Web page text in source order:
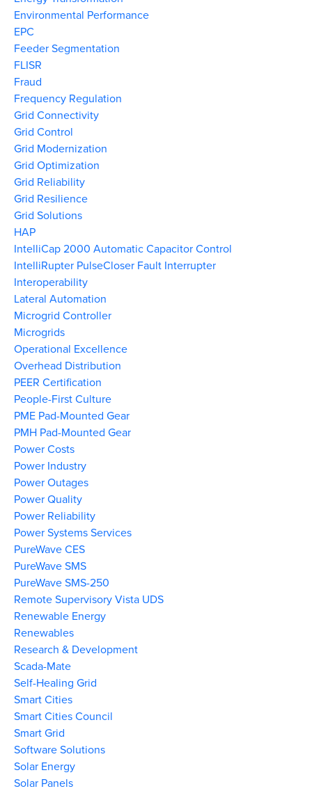
Environmental Performance
EPC
Feeder Segmentation
FLISR
Fraud
Frequency Regulation
Grid Connectivity
Grid Control
Grid Modernization
Grid Optimization
Grid Reliability
Grid Resilience
Grid Solutions
HAP
IntelliCap 2000 Automatic Capacitor Control
IntelliRupter PulseCloser Fault Interrupter
Interoperability
Lateral Automation
Microgrid Controller
Microgrids
Operational Excellence
Overhead Distribution
PEER Certification
People-First Culture
PME Pad-Mounted Gear
PMH Pad-Mounted Gear
Power Costs
Power Industry
Power Outages
Power Quality
Power Reliability
Power Systems Services
PureWave CES
PureWave SMS
PureWave SMS-250
Remote Supervisory Vista UDS
Renewable Energy
Renewables
Research & Development
Scada-Mate
Self-Healing Grid
Smart Cities
Smart Cities Council
Smart Grid
Software Solutions
Solar Energy
Solar Panels